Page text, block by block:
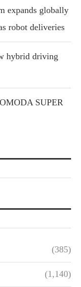
expands globally
robot deliveries
hybrid driving
SUPER
(385)
(1,140)